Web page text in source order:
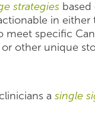
strategies
in
specific
other unique
a single